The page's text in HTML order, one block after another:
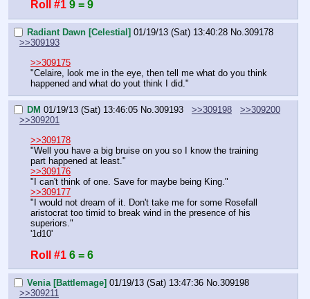
Roll #1 9 = 9
Radiant Dawn [Celestial] 01/19/13 (Sat) 13:40:28 No.309178
>>309193
>>309175
"Celaire, look me in the eye, then tell me what do you think
happened and what do yout think I did."
DM 01/19/13 (Sat) 13:46:05 No.309193 >>309198
>>309200
>>309201
>>309178
"Well you have a big bruise on you so I know the training
part happened at least."
>>309176
"I can't think of one. Save for maybe being King."
>>309177
"I would not dream of it. Don't take me for some Rosefall
aristocrat too timid to break wind in the presence of his
superiors."
'1d10'
Roll #1 6 = 6
Venia [Battlemage] 01/19/13 (Sat) 13:47:36 No.309198
>>309211